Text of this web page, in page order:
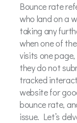
Bounce rate
who land on a
taking any
when one of
visits one
they do not
tracked
website for
bounce rate,
issue. Let’s